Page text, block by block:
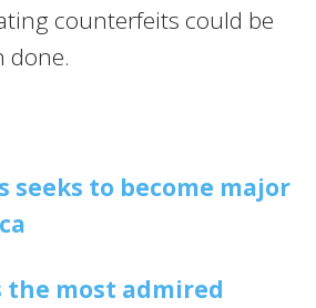
counterfeits could be
done.
seeks to become major
the most admired